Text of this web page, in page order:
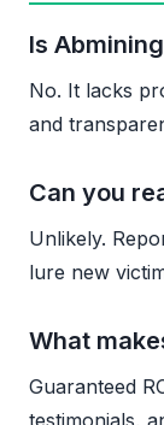
Is
No. It lacks
and
Can you
Unlikely.
lure new
What
Guaranteed
testimonials,